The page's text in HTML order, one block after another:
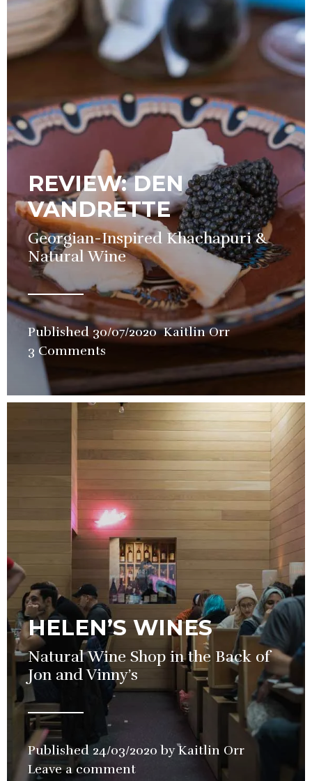
REVIEW: DEN
VANDRETTE
Georgian-Inspired Khachapuri &
Natural Wine
Published 30/07/2020 Kaitlin Orrin
Restaurant,
Wine
3 Comments
HELEN’S WINES
Natural Wine Shop in the Back of
Jon and Vinny’s
Published24/03/2020 byKaitlin Orr
Leave a comment